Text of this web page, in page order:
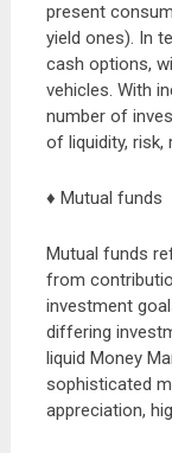
present
yield ones). In
cash options,
vehicles. With
number of
of liquidity, risk,
♦ Mutual funds
Mutual funds
from
investment
differing
liquid Money
sophisticated
appreciation,